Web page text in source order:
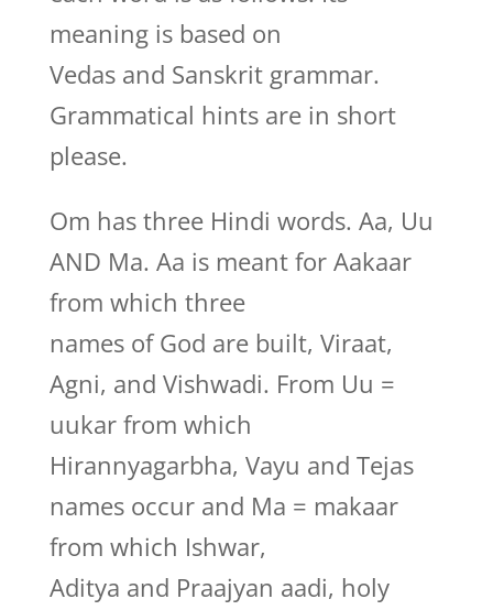
meaning is based on
Vedas and Sanskrit grammar.
Grammatical hints are in short
please.
Om has three Hindi words. Aa, Uu
AND Ma. Aa is meant for Aakaar
from which three
names of God are built, Viraat,
Agni, and Vishwadi. From Uu =
uukar from which
Hirannyagarbha, Vayu and Tejas
names occur and Ma = makaar
from which Ishwar,
Aditya and Praajyan aadi, holy